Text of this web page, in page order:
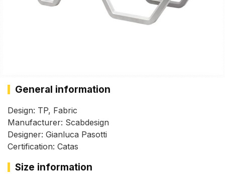
General information
Design: TP, Fabric
Manufacturer: Scabdesign
Designer: Gianluca Pasotti
Certification: Catas
Size information